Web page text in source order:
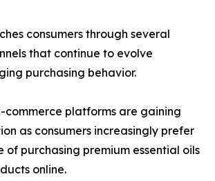
consumers through several
that continue to evolve
purchasing behavior.
commerce platforms are gaining
as consumers increasingly prefer
of purchasing premium essential oils
online.